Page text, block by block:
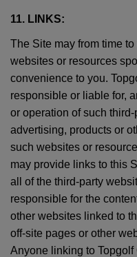
11. LINKS:
The Site may from time
websites or resources
convenience to you.
responsible or liable for,
or operation of such
advertising, products or
such websites or
may provide links to this
all of the third-party
responsible for the
other websites linked to
off-site pages or other
Anyone linking to